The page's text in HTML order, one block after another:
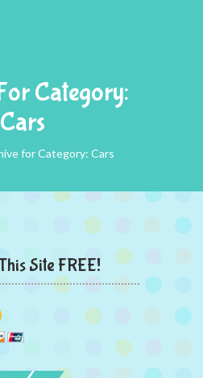
Category:
Cars
for Category: Cars
Site FREE!